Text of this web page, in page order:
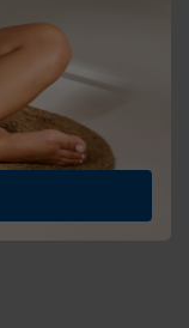
Natura